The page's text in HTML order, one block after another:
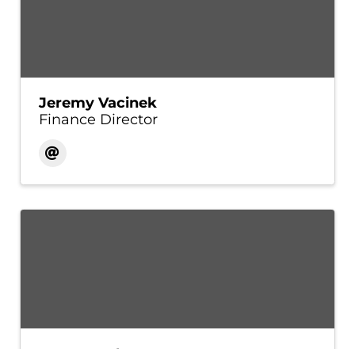
Jeremy Vacinek
Finance Director